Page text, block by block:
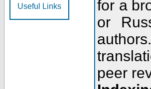
Useful Links
for a
or
peer